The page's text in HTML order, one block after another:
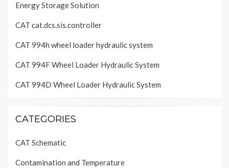
Energy Storage Solution
CAT cat.dcs.sis.controller
CAT 994h wheel loader hydraulic system
CAT 994F Wheel Loader Hydraulic System
CAT 994D Wheel Loader Hydraulic System
CATEGORIES
CAT Schematic
Contamination and Temperature